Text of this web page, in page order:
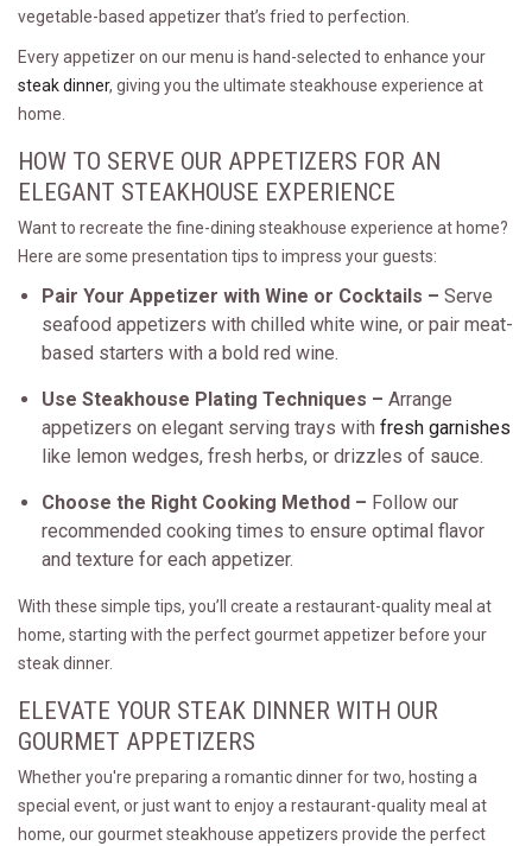
vegetable-based appetizer that’s fried to perfection.
Every appetizer on our menu is hand-selected to enhance your
steak dinner, giving you the ultimate steakhouse experience at
home.
HOW TO SERVE OUR APPETIZERS FOR AN
ELEGANT STEAKHOUSE EXPERIENCE
Want to recreate the fine-dining steakhouse experience at home?
Here are some presentation tips to impress your guests:
Pair Your Appetizer with Wine or Cocktails – Serve
seafood appetizers with chilled white wine, or pair meat-
based starters with a bold red wine.
Use Steakhouse Plating Techniques – Arrange
appetizers on elegant serving trays with fresh garnishes
like lemon wedges, fresh herbs, or drizzles of sauce.
Choose the Right Cooking Method – Follow our
recommended cooking times to ensure optimal flavor
and texture for each appetizer.
With these simple tips, you’ll create a restaurant-quality meal at
home, starting with the perfect gourmet appetizer before your
steak dinner.
ELEVATE YOUR STEAK DINNER WITH OUR
GOURMET APPETIZERS
Whether you're preparing a romantic dinner for two, hosting a
special event, or just want to enjoy a restaurant-quality meal at
home, our gourmet steakhouse appetizers provide the perfect